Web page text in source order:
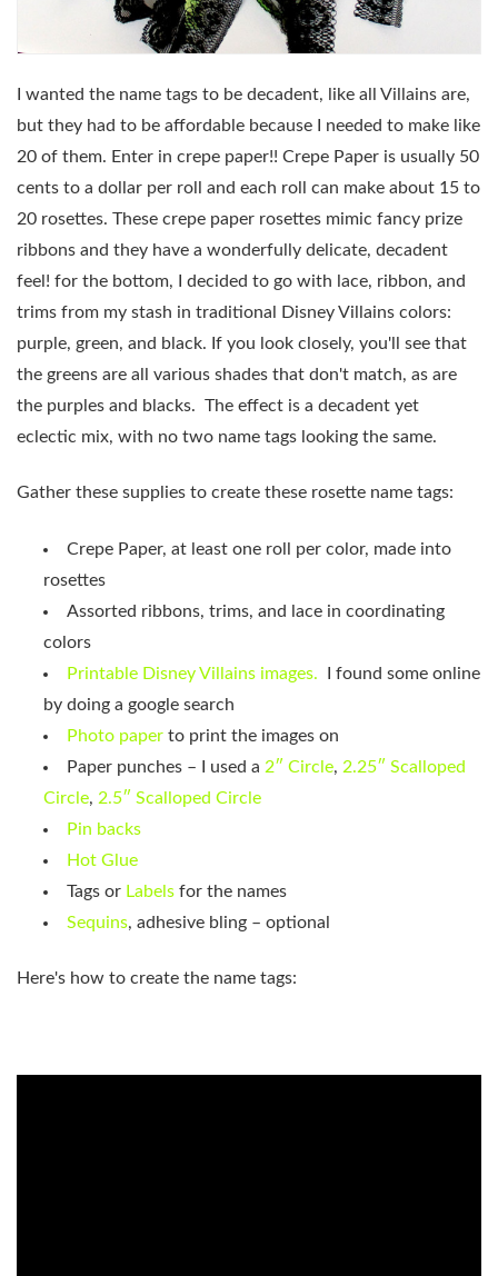
I wanted the name tags to be decadent, like all Villains are,
but they had to be affordable because I needed to make like
20 of them. Enter in crepe paper!! Crepe Paper is usually 50
cents to a dollar per roll and each roll can make about 15 to
20 rosettes. These crepe paper rosettes mimic fancy prize
ribbons and they have a wonderfully delicate, decadent
feel! for the bottom, I decided to go with lace, ribbon, and
trims from my stash in traditional Disney Villains colors:
purple, green, and black. If you look closely, you'll see that
the greens are all various shades that don't match, as are
the purples and blacks. The effect is a decadent yet
eclectic mix, with no two name tags looking the same.
Gather these supplies to create these rosette name tags:
Crepe Paper, at least one roll per color, made into
rosettes
Assorted ribbons, trims, and lace in coordinating
colors
Printable Disney Villains images. I found some online
by doing a google search
Photo paper to print the images on
Paper punches – I used a 2″ Circle, 2.25″ Scalloped
Circle, 2.5″ Scalloped Circle
Pin backs
Hot Glue
Tags or Labels for the names
Sequins, adhesive bling – optional
Here's how to create the name tags: